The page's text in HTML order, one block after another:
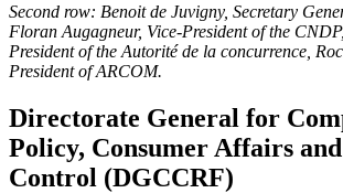
Second row: Benoit de Juvigny, Secretary
Floran Augagneur, Vice-President of the
President of the Autorité de la concurrence,
President of ARCOM.
Directorate General for
Policy, Consumer Affairs
Control (DGCCRF)